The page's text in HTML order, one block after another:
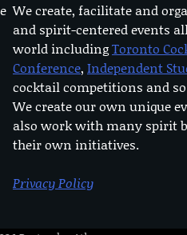
We create, facilitate and
and spirit-centered events
world includingToronto
Conference, Independent
cocktail competitions and
We create our own unique
also work with many spirit
their own initiatives.
Privacy Policy